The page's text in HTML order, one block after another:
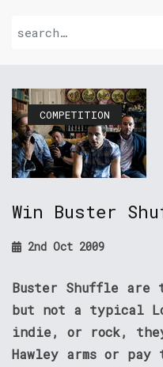
COMPETITION
Win Buster
2nd Oct 2009
Buster Shuffle are
but not a typical
indie, or rock,
Hawley arms or